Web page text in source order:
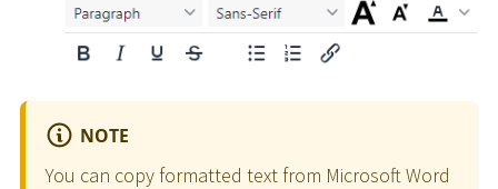
NOTE
You can copy formatted text from Microsoft Word